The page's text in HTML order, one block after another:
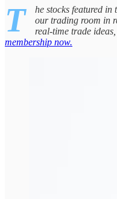
T
he stocks featured in
our trading room in
real-time trade
membership now.